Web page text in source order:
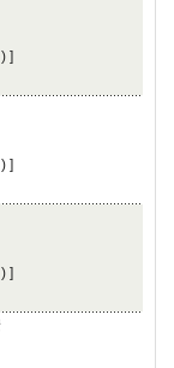
) ]
) ]
) ]